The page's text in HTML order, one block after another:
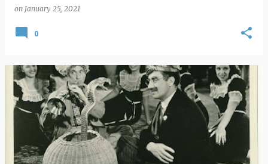
on January 25, 2021
0